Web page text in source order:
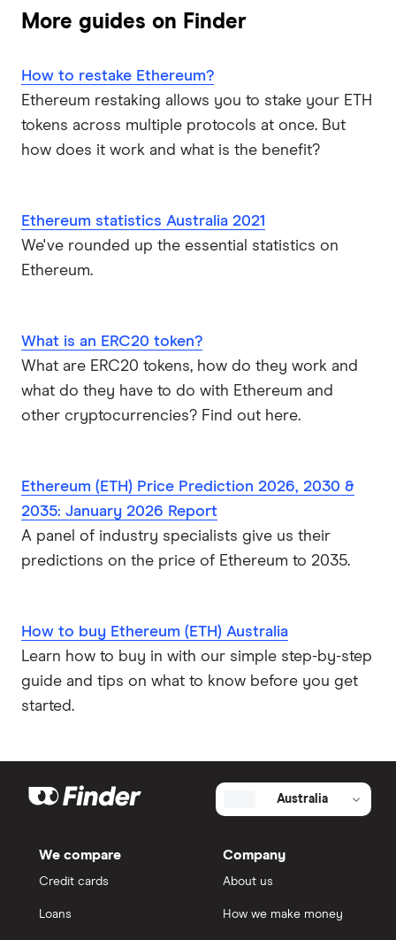
More guides on Finder
How to restake Ethereum?
Ethereum restaking allows you to stake your ETH
tokens across multiple protocols at once. But
how does it work and what is the benefit?
Ethereum statistics Australia 2021
We've rounded up the essential statistics on
Ethereum.
What is an ERC20 token?
What are ERC20 tokens, how do they work and
what do they have to do with Ethereum and
other cryptocurrencies? Find out here.
Ethereum (ETH) Price Prediction 2026, 2030 &
2035: January 2026 Report
A panel of industry specialists give us their
predictions on the price of Ethereum to 2035.
How to buy Ethereum (ETH) Australia
Learn how to buy in with our simple step-by-step
guide and tips on what to know before you get
started.
Australia
We compare
Credit cards
Loans
Company
About us
How we make money